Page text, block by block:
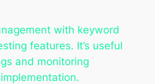
with keyword
features. It’s useful
and monitoring